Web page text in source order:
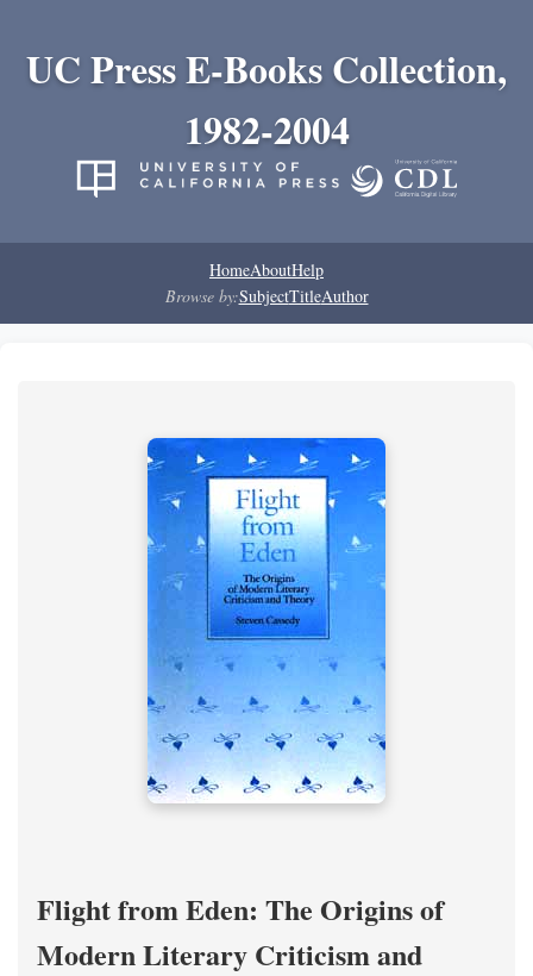
UC Press E-Books Collection,
1982-2004
HomeAboutHelp
Browse by:SubjectTitleAuthor
Flight from Eden: The Origins of
Modern Literary Criticism and